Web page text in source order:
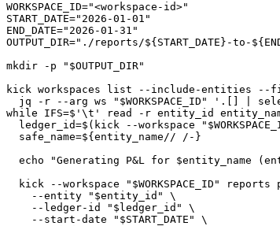
WORKSPACE_ID="<workspace-id>"
START_DATE="2026-01-01"
END_DATE="2026-01-31"
OUTPUT_DIR="./reports/${START_DATE}-to-
mkdir -p "$OUTPUT_DIR"
kick workspaces list --include-entities
while IFS=$'\t' read -r entity_id